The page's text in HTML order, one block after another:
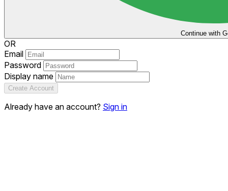
Continue with
OR
Email
Password
Display name
Create Account
Already have an account? Sign in